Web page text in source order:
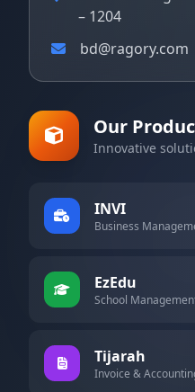
– 1204
bd@ragory.com
Our
Innovative
INVI
Business
EzEdu
School
Tijarah
Invoice &